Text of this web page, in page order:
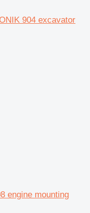
904 excavator
engine mounting